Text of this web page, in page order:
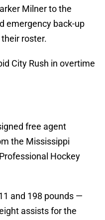
Milner to the
emergency back-up
roster.
City Rush in overtime
free agent
the Mississippi
Hockey
and 198 pounds —
assists for the